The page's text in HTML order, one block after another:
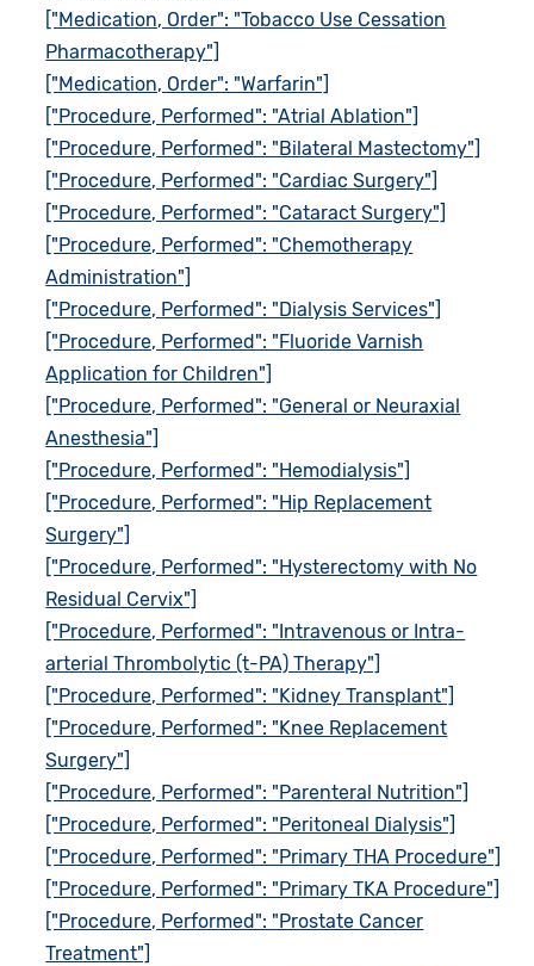
["Medication, Order": "Tobacco Use Cessation
Pharmacotherapy"]
["Medication, Order": "Warfarin"]
["Procedure, Performed": "Atrial Ablation"]
["Procedure, Performed": "Bilateral Mastectomy"]
["Procedure, Performed": "Cardiac Surgery"]
["Procedure, Performed": "Cataract Surgery"]
["Procedure, Performed": "Chemotherapy
Administration"]
["Procedure, Performed": "Dialysis Services"]
["Procedure, Performed": "Fluoride Varnish
Application for Children"]
["Procedure, Performed": "General or Neuraxial
Anesthesia"]
["Procedure, Performed": "Hemodialysis"]
["Procedure, Performed": "Hip Replacement
Surgery"]
["Procedure, Performed": "Hysterectomy with No
Residual Cervix"]
["Procedure, Performed": "Intravenous or Intra-
arterial Thrombolytic (t-PA) Therapy"]
["Procedure, Performed": "Kidney Transplant"]
["Procedure, Performed": "Knee Replacement
Surgery"]
["Procedure, Performed": "Parenteral Nutrition"]
["Procedure, Performed": "Peritoneal Dialysis"]
["Procedure, Performed": "Primary THA Procedure"]
["Procedure, Performed": "Primary TKA Procedure"]
["Procedure, Performed": "Prostate Cancer
Treatment"]